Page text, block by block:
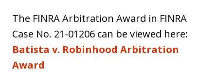
The FINRA Arbitration Award in FINRA
Case No. 21-01206 can be viewed here:
Batista v. Robinhood Arbitration
Award